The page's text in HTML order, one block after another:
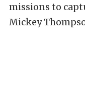
missions to
Mickey